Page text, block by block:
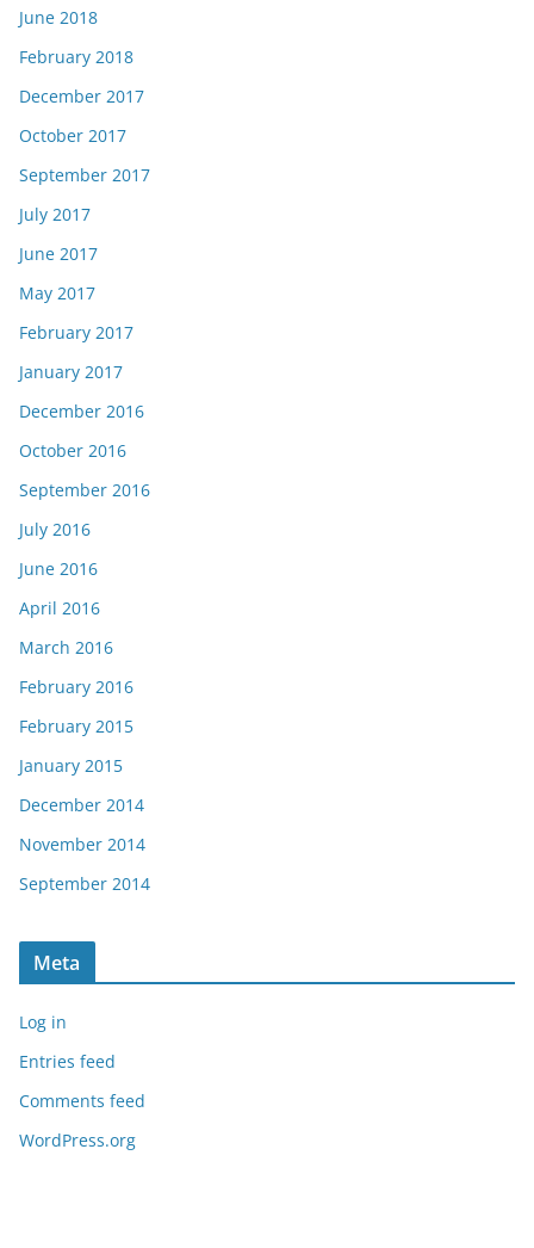
June 2018
February 2018
December 2017
October 2017
September 2017
July 2017
June 2017
May 2017
February 2017
January 2017
December 2016
October 2016
September 2016
July 2016
June 2016
April 2016
March 2016
February 2016
February 2015
January 2015
December 2014
November 2014
September 2014
Meta
Log in
Entries feed
Comments feed
WordPress.org